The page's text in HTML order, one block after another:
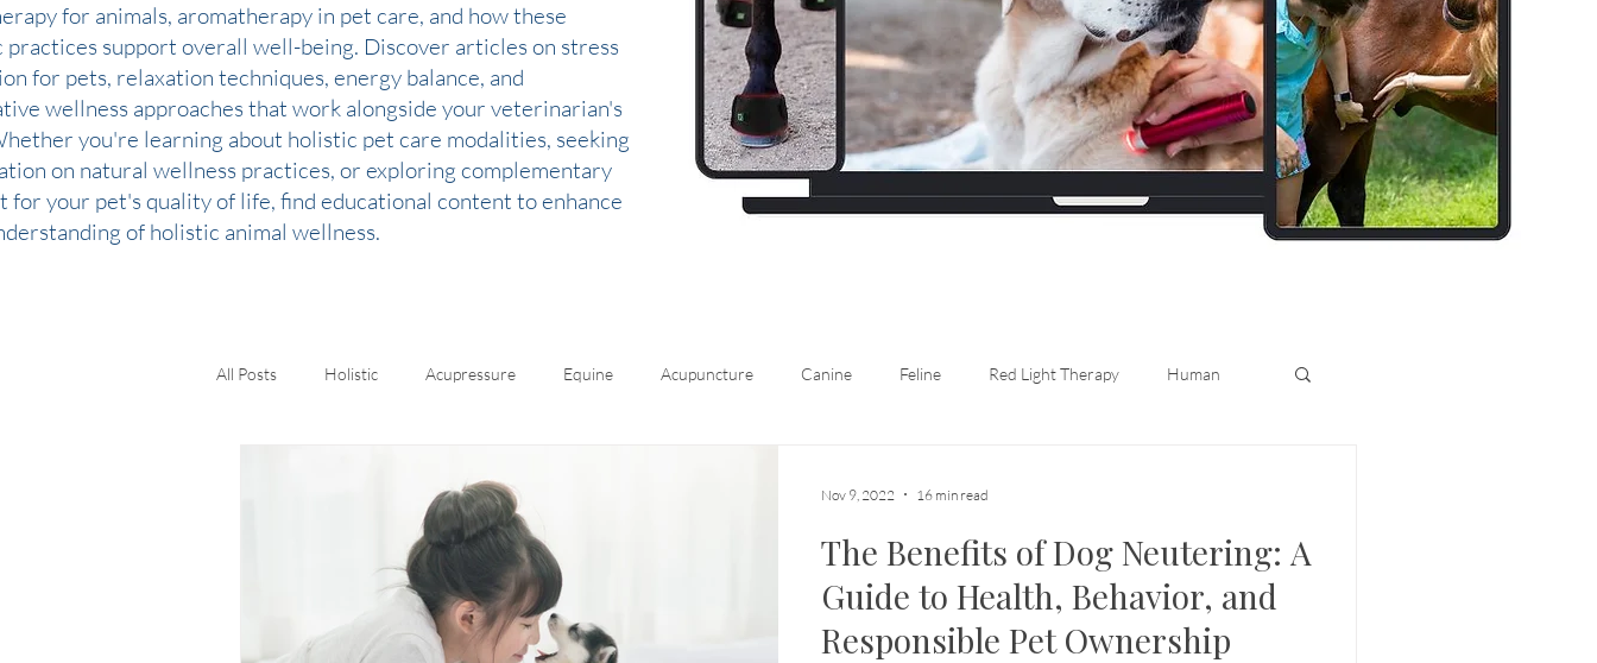
for animals, aromatherapy in pet care, and how these
practices support overall well-being. Discover articles on stress
for pets, relaxation techniques, energy balance, and
wellness approaches that work alongside your veterinarian's
you're learning about holistic pet care modalities, seeking
on natural wellness practices, or exploring complementary
for your pet's quality of life, find educational content to enhance
of holistic animal wellness.
All Posts Holistic Acupressure Equine Acupuncture Canine Feline Red Light Therapy Human
The Benefits of Dog Neutering: A
Guide to Health, Behavior, and
Responsible Pet Ownership
Nov 9, 2022 16 min read